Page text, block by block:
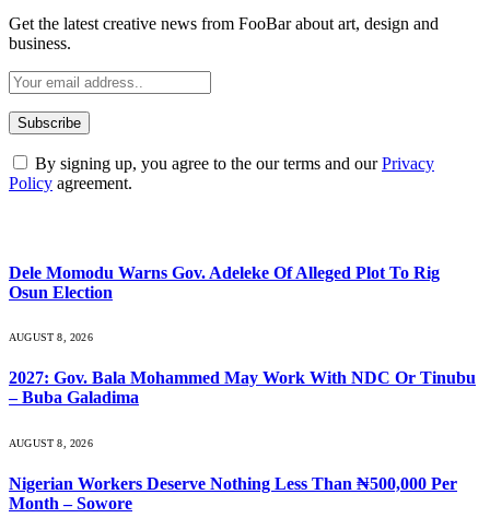
Get the latest creative news from FooBar about art, design and
business.
By signing up, you agree to the our terms and ourPrivacy
Policy agreement.
Dele Momodu Warns Gov. Adeleke Of Alleged Plot To Rig
Osun Election
AUGUST 8, 2026
2027: Gov. Bala Mohammed May Work With NDC Or Tinubu
– Buba Galadima
AUGUST 8, 2026
Nigerian Workers Deserve Nothing Less Than ₦500,000 Per
Month – Sowore